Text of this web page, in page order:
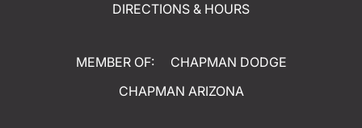
DIRECTIONS & HOURS
MEMBER OF:
CHAPMAN DODGE
CHAPMAN ARIZONA